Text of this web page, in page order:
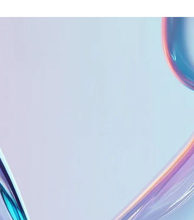
can make a significant difference to how parents